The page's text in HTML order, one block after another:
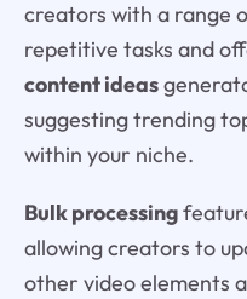
creators with a range
repetitive tasks and
content ideas
suggesting trending
within your niche.
Bulk processing
allowing creators to
other video elements